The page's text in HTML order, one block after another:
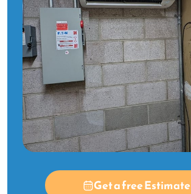
Get a free Estimate